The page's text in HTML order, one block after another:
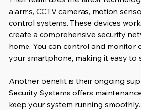
alarms, CCTV cameras, motion
control systems. These devices
create a comprehensive security
home. You can control and monitor
your smartphone, making it easy to
Another benefit is their ongoing
Security Systems offers
keep your system running